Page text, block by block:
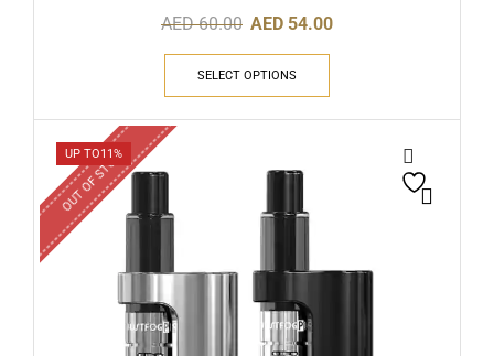
AED60.00 AED 54.00
SELECT OPTIONS
UP TO11%
OUT OF STOCK